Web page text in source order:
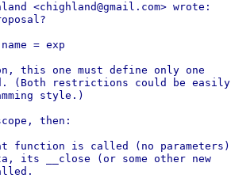
<chighland@gmail.com> wrote:
= exp
this one must define only one
(Both restrictions could be easily
style.)
then:
is called (no parameters)
its __close (or some other new